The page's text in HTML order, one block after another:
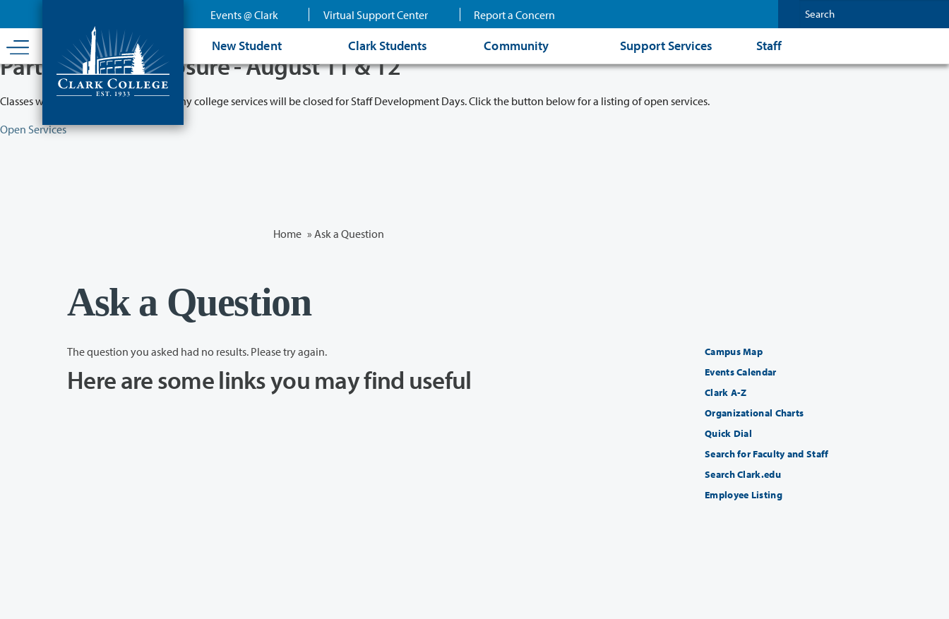
content
Events @ Clark Virtual Support Center Report a Concern
New Student Clark Students Community Support Services Staff
Partial College Closure - August 11 & 12
Classes will remain in session while many college services will be closed for Staff Development Days. Click the button below for a listing of open services.
Open Services
Home » Ask a Question
Ask a Question
The question you asked had no results. Please try again.
Here are some links you may find useful
Campus Map
Events Calendar
Clark A-Z
Organizational Charts
Quick Dial
Search for Faculty and Staff
Search Clark.edu
Employee Listing